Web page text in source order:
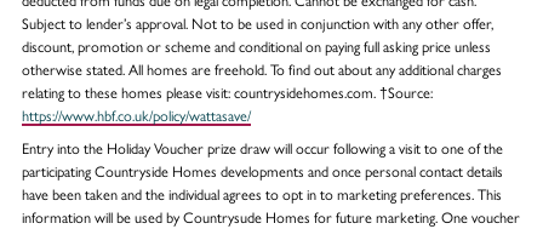
Subject to lender’s approval. Not to be used in conjunction with any other offer,
discount, promotion or scheme and conditional on paying full asking price unless
otherwise stated. All homes are freehold. To find out about any additional charges
relating to these homes please visit: countrysidehomes.com. †Source:
https://www.hbf.co.uk/policy/wattasave/
Entry into the Holiday Voucher prize draw will occur following a visit to one of the
participating Countryside Homes developments and once personal contact details
have been taken and the individual agrees to opt in to marketing preferences. This
information will be used by Countrysude Homes for future marketing. One voucher